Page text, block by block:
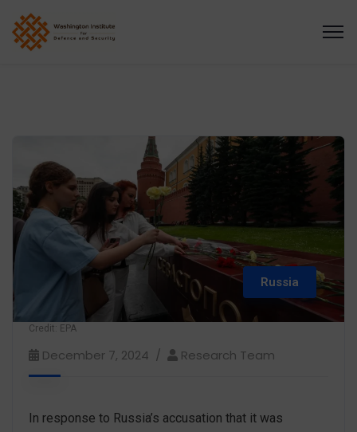
Credit: EPA
Russia
December 7, 2024 Research Team
In response to Russia’s accusation that it was